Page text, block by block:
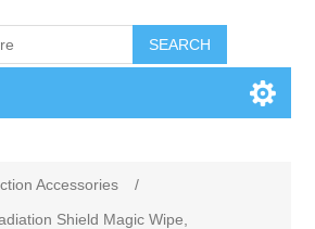
SEARCH
Accessories
/
Shield Magic Wipe,